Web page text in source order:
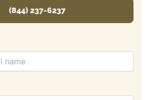
(844) 237-6237